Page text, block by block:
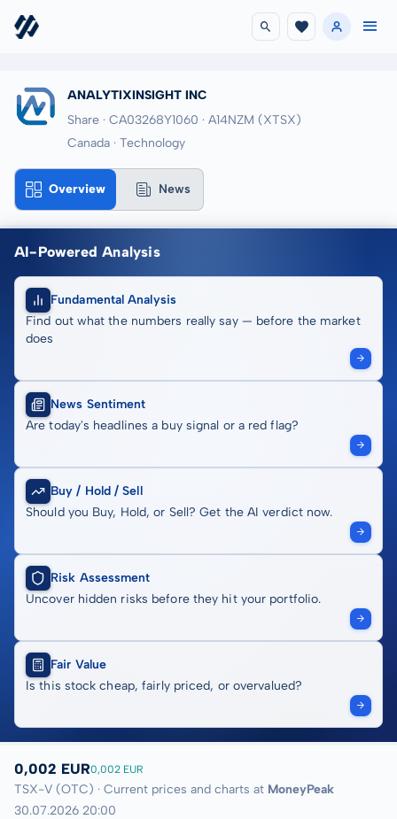
ANALYTIXINSIGHT INC
Share · CA03268Y1060 · A14NZM (XTSX)
Canada · Technology
Overview News
AI-Powered Analysis
Fundamental Analysis
Find out what the numbers really say — before the market
does
News Sentiment
Are today's headlines a buy signal or a red flag?
Buy / Hold / Sell
Should you Buy, Hold, or Sell? Get the AI verdict now.
Risk Assessment
Uncover hidden risks before they hit your portfolio.
Fair Value
Is this stock cheap, fairly priced, or overvalued?
0,002 EUR0,002 EUR
TSX-V (OTC) · Current prices and charts at MoneyPeak
30.07.2026 20:00